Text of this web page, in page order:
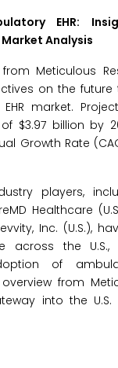
EHR:
Market Analysis
Meticulous
on the
EHR market.
$3.97 billion by
Growth Rate
players,
Healthcare
Inc. (U.S.),
across the
of
from
into the U.S.